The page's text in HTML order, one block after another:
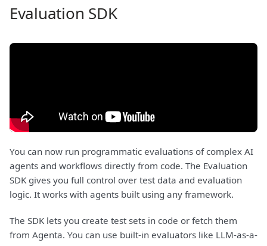
Evaluation SDK
You can now run programmatic evaluations of complex AI
agents and workflows directly from code. The Evaluation
SDK gives you full control over test data and evaluation
logic. It works with agents built using any framework.
The SDK lets you create test sets in code or fetch them
from Agenta. You can use built-in evaluators like LLM-as-a-